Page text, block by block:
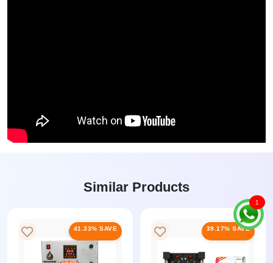
Similar Products
41.33% SAVE 39.17% SAVE
1